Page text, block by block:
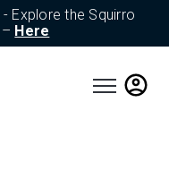
Explore the Squirro
Here
Open main